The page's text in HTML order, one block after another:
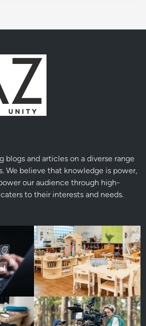
blogs and articles on a diverse range
We believe that knowledge is power,
our audience through high-
to their interests and needs.